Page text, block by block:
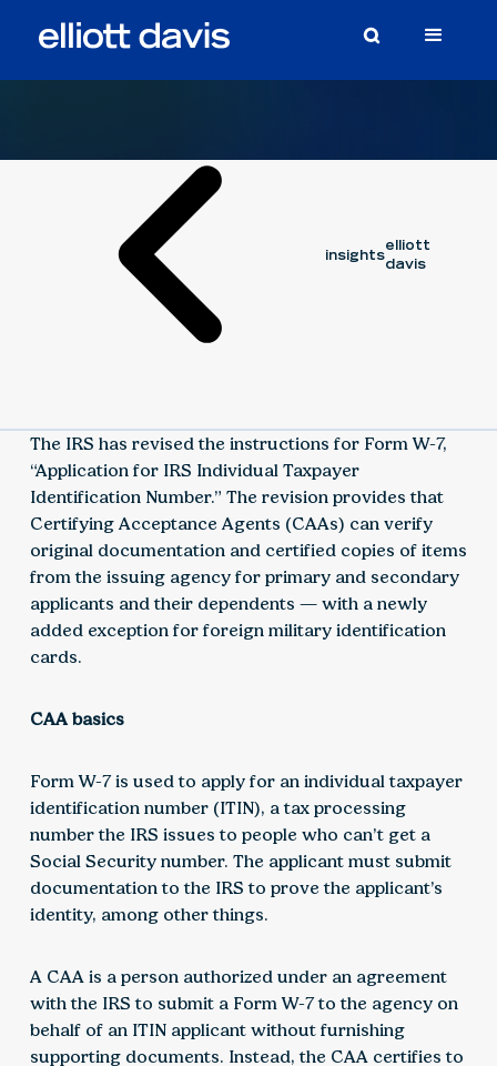
insights
elliott
davis
The IRS has revised the instructions for Form W-7,
“Application for IRS Individual Taxpayer
Identification Number.” The revision provides that
Certifying Acceptance Agents (CAAs) can verify
original documentation and certified copies of items
from the issuing agency for primary and secondary
applicants and their dependents — with a newly
added exception for foreign military identification
cards.
CAA basics
Form W-7 is used to apply for an individual taxpayer
identification number (ITIN), a tax processing
number the IRS issues to people who can’t get a
Social Security number. The applicant must submit
documentation to the IRS to prove the applicant’s
identity, among other things.
A CAA is a person authorized under an agreement
with the IRS to submit a Form W-7 to the agency on
behalf of an ITIN applicant without furnishing
supporting documents. Instead, the CAA certifies to